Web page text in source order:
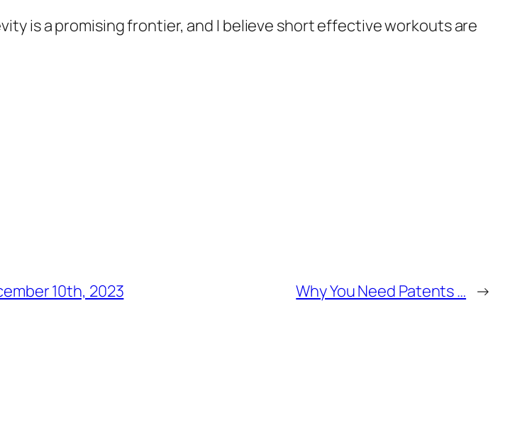
is a promising frontier, and I believe short effective workouts are
10th, 2023 Why You Need Patents … →